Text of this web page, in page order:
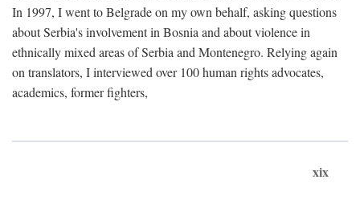
In 1997, I went to Belgrade on my own behalf, asking questions
about Serbia's involvement in Bosnia and about violence in
ethnically mixed areas of Serbia and Montenegro. Relying again
on translators, I interviewed over 100 human rights advocates,
academics, former fighters,
xix